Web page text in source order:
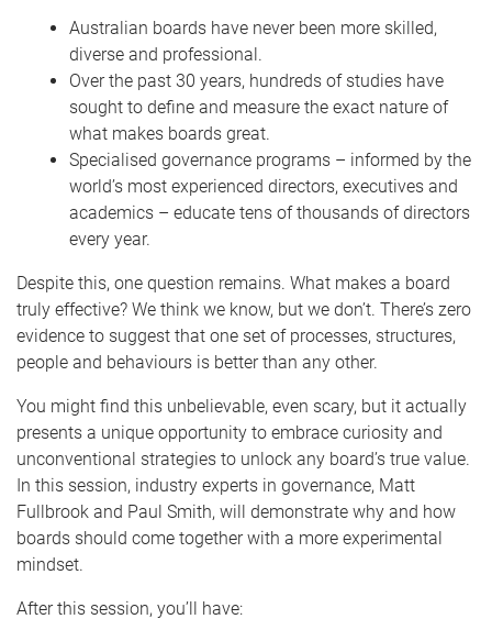
Australian boards have never been more skilled,
diverse and professional.
Over the past 30 years, hundreds of studies have
sought to define and measure the exact nature of
what makes boards great.
Specialised governance programs – informed by the
world’s most experienced directors, executives and
academics – educate tens of thousands of directors
every year.
Despite this, one question remains. What makes a board
truly effective? We think we know, but we don’t. There’s zero
evidence to suggest that one set of processes, structures,
people and behaviours is better than any other.
You might find this unbelievable, even scary, but it actually
presents a unique opportunity to embrace curiosity and
unconventional strategies to unlock any board’s true value.
In this session, industry experts in governance, Matt
Fullbrook and Paul Smith, will demonstrate why and how
boards should come together with a more experimental
mindset.
After this session, you’ll have: